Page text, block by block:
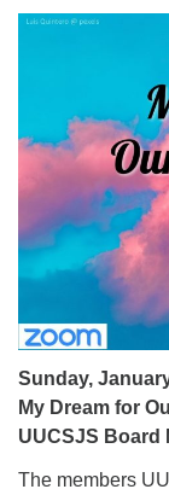
Sunday,
My Dream for
UUCSJS Board
The members